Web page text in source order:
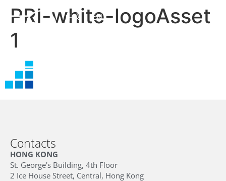
中文 EN
PRI-white-logoAsset
1
Contacts
HONG KONG
St. George's Building, 4th Floor
2 Ice House Street, Central, Hong Kong